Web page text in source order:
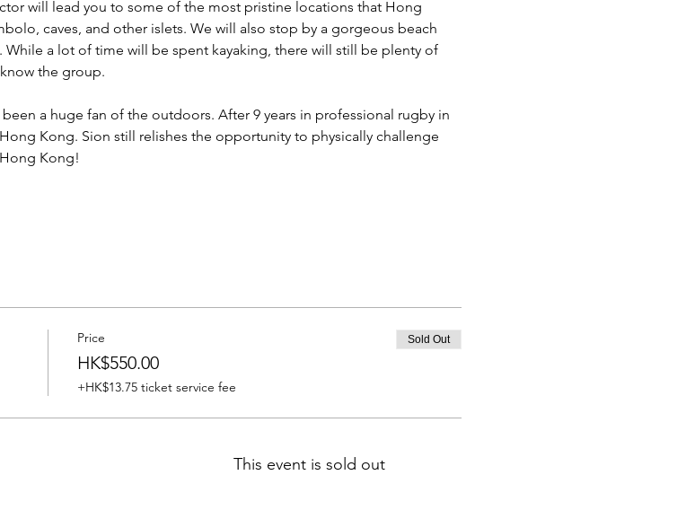
will lead you to some of the most pristine locations that Hong
caves, and other islets. We will also stop by a gorgeous beach
a lot of time will be spent kayaking, there will still be plenty of
the group.
been a huge fan of the outdoors. After 9 years in professional rugby in
Kong. Sion still relishes the opportunity to physically challenge
Kong!
Price
HK$550.00
+HK$13.75 ticket service fee
Sold Out
This event is sold out